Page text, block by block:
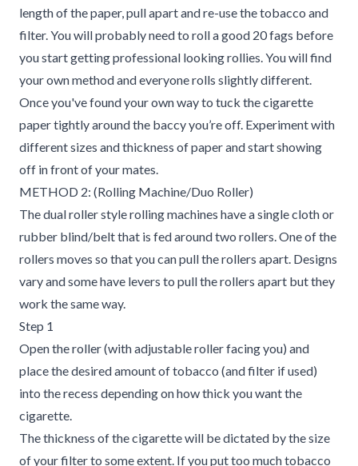
length of the paper, pull apart and re-use the tobacco and
filter. You will probably need to roll a good 20 fags before
you start getting professional looking rollies. You will find
your own method and everyone rolls slightly different.
Once you've found your own way to tuck the cigarette
paper tightly around the baccy you’re off. Experiment with
different sizes and thickness of paper and start showing
off in front of your mates.
METHOD 2: (Rolling Machine/Duo Roller)
The dual roller style rolling machines have a single cloth or
rubber blind/belt that is fed around two rollers. One of the
rollers moves so that you can pull the rollers apart. Designs
vary and some have levers to pull the rollers apart but they
work the same way.
Step 1
Open the roller (with adjustable roller facing you) and
place the desired amount of tobacco (and filter if used)
into the recess depending on how thick you want the
cigarette.
The thickness of the cigarette will be dictated by the size
of your filter to some extent. If you put too much tobacco